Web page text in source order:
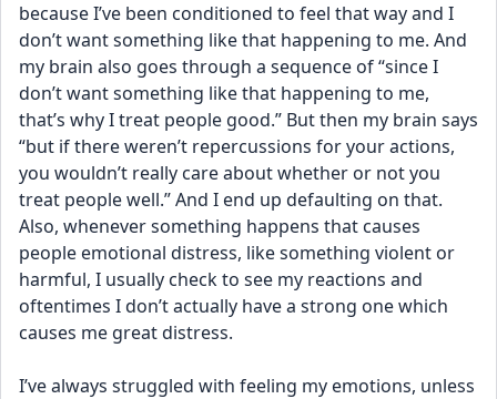
because I’ve been conditioned to feel that way and I
don’t want something like that happening to me. And
my brain also goes through a sequence of “since I
don’t want something like that happening to me,
that’s why I treat people good.” But then my brain says
“but if there weren’t repercussions for your actions,
you wouldn’t really care about whether or not you
treat people well.” And I end up defaulting on that.
Also, whenever something happens that causes
people emotional distress, like something violent or
harmful, I usually check to see my reactions and
oftentimes I don’t actually have a strong one which
causes me great distress.
I’ve always struggled with feeling my emotions, unless